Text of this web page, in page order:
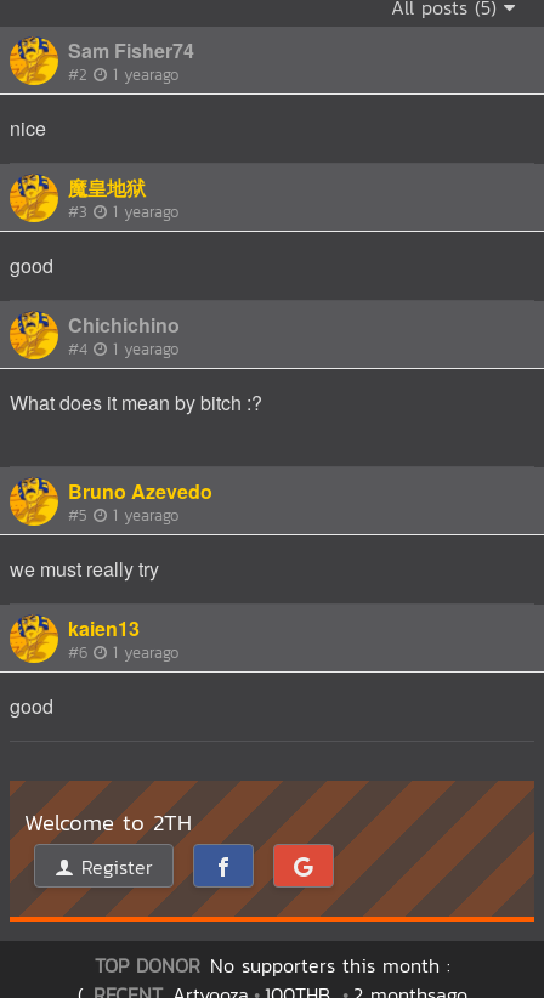
All posts (5)
Sam Fisher74
#2 1 yearago
nice
魔皇地狱
#3 1 yearago
good
Chichichino
#4 1 yearago
What does it mean by bitch :?
Bruno Azevedo
#5 1 yearago
we must really try
kaien13
#6 1 yearago
good
Welcome to 2TH
Register
TOP DONOR No supporters this month :